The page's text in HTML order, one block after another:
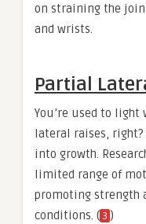
on straining the
and wrists.
Partial
You’re used to light
lateral raises,
into growth.
limited range of
promoting strength
conditions. ( 3 )